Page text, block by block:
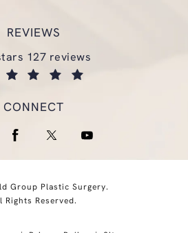
REVIEWS
group plastic surgery reviews:
127 reviews
CONNECT
Group Plastic Surgery.
Rights Reserved.